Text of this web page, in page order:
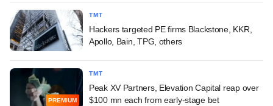
TMT
Hackers targeted PE firms Blackstone, KKR,
Apollo, Bain, TPG, others
PREMIUM
TMT
Peak XV Partners, Elevation Capital reap over
$100 mn each from early-stage bet